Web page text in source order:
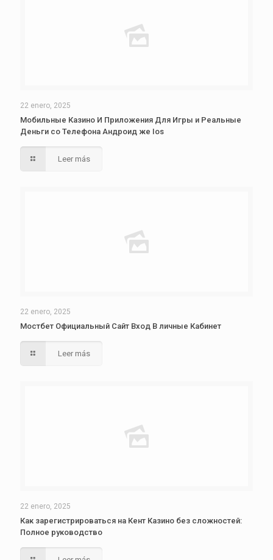
22 enero, 2025
Мобильные Казино И Приложения Для Игры и Реальные
Деньги со Телефона Андроид же Ios
Leer más
22 enero, 2025
Мостбет Официальный Сайт Вход В личные Кабинет
Leer más
22 enero, 2025
Как зарегистрироваться на Кент Казино без сложностей:
Полное руководство